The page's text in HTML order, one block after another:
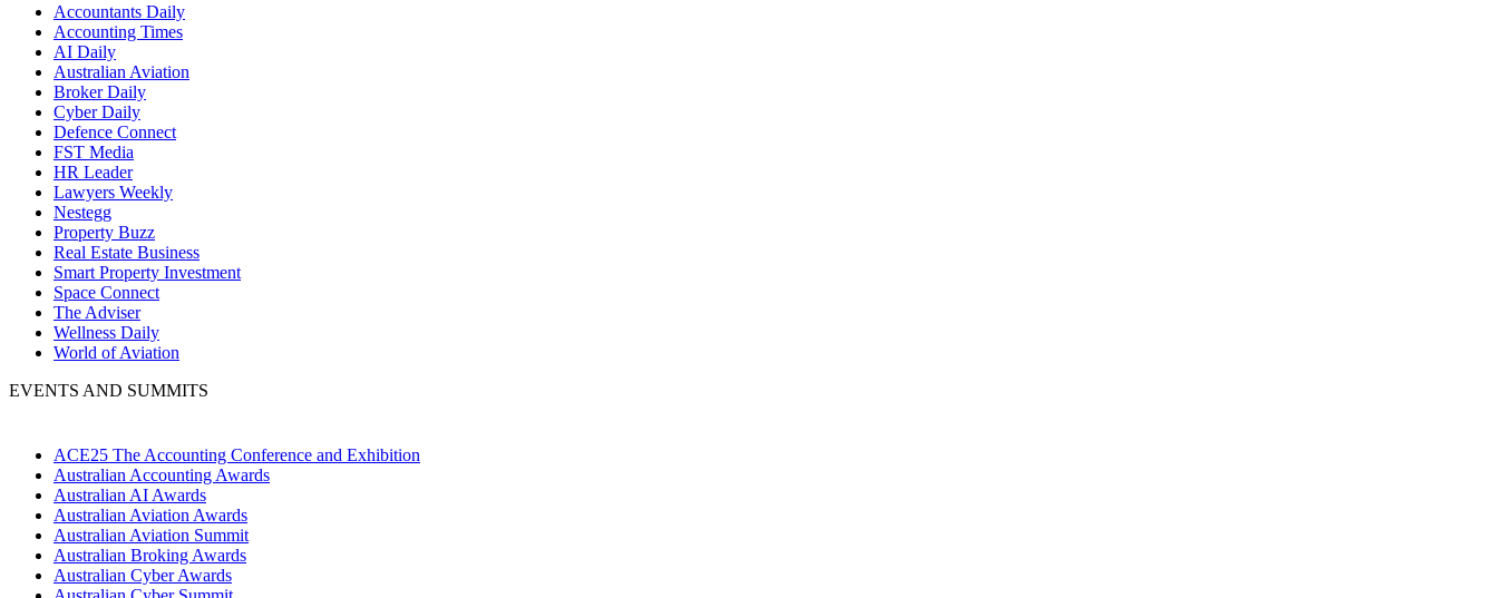
Accountants Daily
Accounting Times
AI Daily
Australian Aviation
Broker Daily
Cyber Daily
Defence Connect
FST Media
HR Leader
Lawyers Weekly
Nestegg
Property Buzz
Real Estate Business
Smart Property Investment
Space Connect
The Adviser
Wellness Daily
World of Aviation
EVENTS AND SUMMITS
ACE25 The Accounting Conference and Exhibition
Australian Accounting Awards
Australian AI Awards
Australian Aviation Awards
Australian Aviation Summit
Australian Broking Awards
Australian Cyber Awards